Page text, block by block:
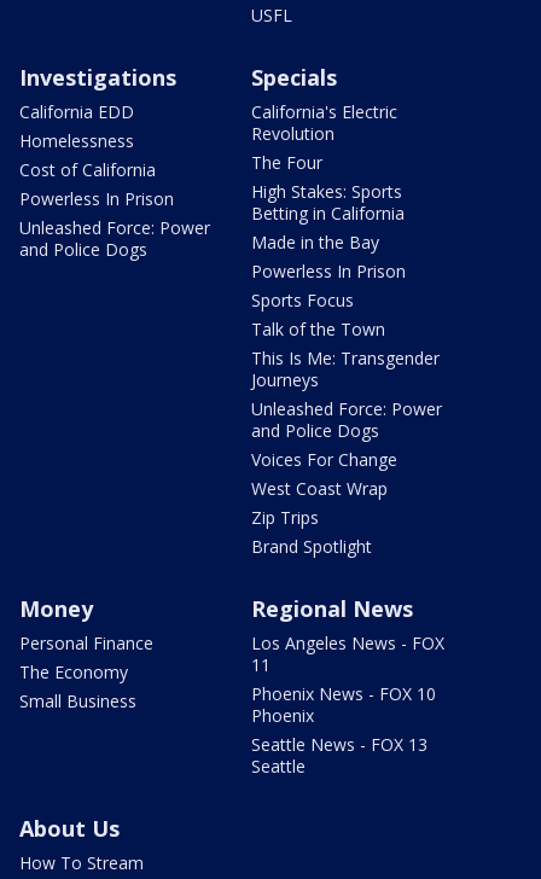
USFL
Investigations
California EDD
Homelessness
Cost of California
Powerless In Prison
Unleashed Force: Power
and Police Dogs
Specials
California's Electric
Revolution
The Four
High Stakes: Sports
Betting in California
Made in the Bay
Powerless In Prison
Sports Focus
Talk of the Town
This Is Me: Transgender
Journeys
Unleashed Force: Power
and Police Dogs
Voices For Change
West Coast Wrap
Zip Trips
Brand Spotlight
Money
Personal Finance
The Economy
Small Business
Regional News
Los Angeles News - FOX
11
Phoenix News - FOX 10
Phoenix
Seattle News - FOX 13
Seattle
About Us
How To Stream